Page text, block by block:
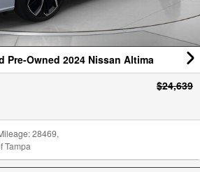
Pre-Owned 2024 Nissan Altima
$24,639
28469,
Tampa